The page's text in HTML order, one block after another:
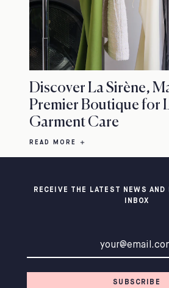
Discover La Sirène,
Premier Boutique for
Garment Care
READ MORE
RECEIVE THE LATEST NEWS AND
INBOX
SUBSCRIBE